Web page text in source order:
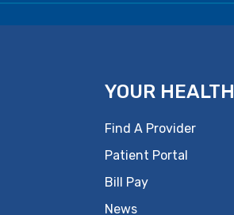
YOUR HEALTH
Find A Provider
Patient Portal
Bill Pay
News